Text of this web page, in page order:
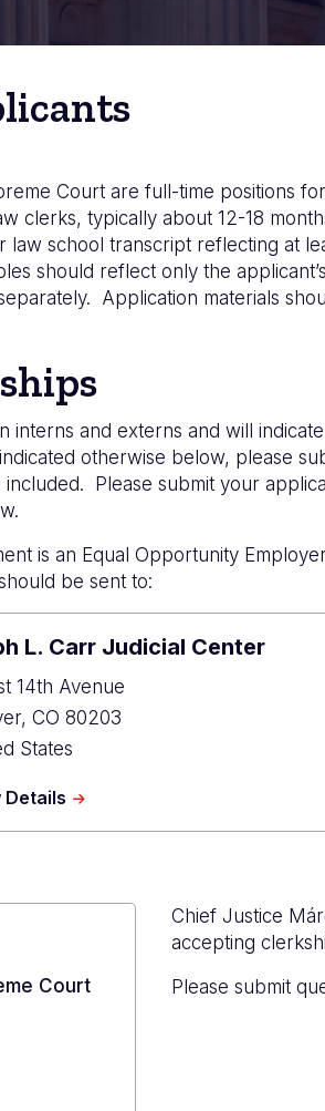
Court are full-time positions
clerks, typically about 12-18
school transcript reflecting at
should reflect only the
Application materials
interns and externs and will
otherwise below, please
Please submit your
is an Equal Opportunity
be sent to:
L. Carr Judicial Center
14th Avenue
, CO 80203
States
Details about
L.
Center
Court
Chief Justice
accepting
Please submit